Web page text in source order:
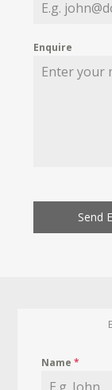
Enquire
Send
Name*